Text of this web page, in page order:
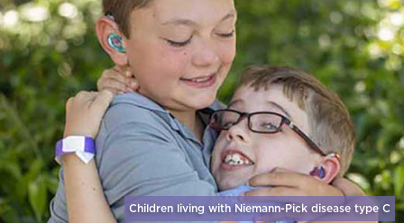
Children living with Niemann-Pick disease type C